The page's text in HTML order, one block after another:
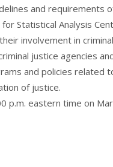
and requirements
Statistical Analysis
involvement in
justice agencies
and policies related
of justice.
p.m. eastern time on